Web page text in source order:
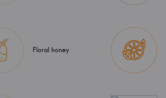
Floral honey